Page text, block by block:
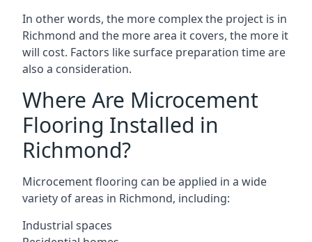
In other words, the more complex the project is in
Richmond and the more area it covers, the more it
will cost. Factors like surface preparation time are
also a consideration.
Where Are Microcement
Flooring Installed in
Richmond?
Microcement flooring can be applied in a wide
variety of areas in Richmond, including:
Industrial spaces